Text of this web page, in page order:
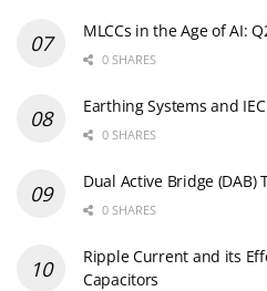
MLCCs in the Age of AI:
0 SHARES
Earthing Systems and
0 SHARES
Dual Active Bridge (DAB)
0 SHARES
Ripple Current and its
Capacitors